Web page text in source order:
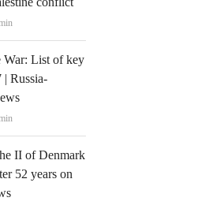
War: List of key
| Russia-
II of Denmark
52 years on